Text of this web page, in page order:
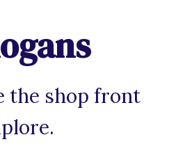
the shop front